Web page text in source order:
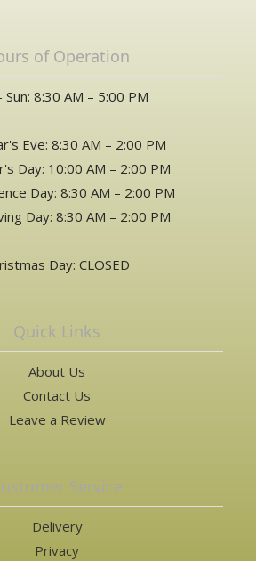
of Operation
Sun: 8:30 AM – 5:00 PM
Eve: 8:30 AM – 2:00 PM
Day: 10:00 AM – 2:00 PM
Day: 8:30 AM – 2:00 PM
Day: 8:30 AM – 2:00 PM
Day: CLOSED
Quick Links
About Us
Contact Us
Leave a Review
Service
Delivery
Privacy